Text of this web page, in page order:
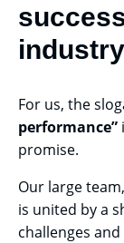
For us, the
performance”
promise.
Our large
is united by a
challenges